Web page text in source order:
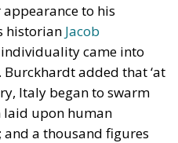
to his
historian Jacob
came into
Burckhardt added that ‘at
Italy began to swarm
upon human
a thousand figures